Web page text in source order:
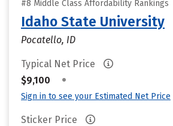
#8 Middle Class Affordability Rankings
Idaho State University
Pocatello, ID
Typical Net Price
$9,100
•
Sign in to see your Estimated Net Price
Sticker Price